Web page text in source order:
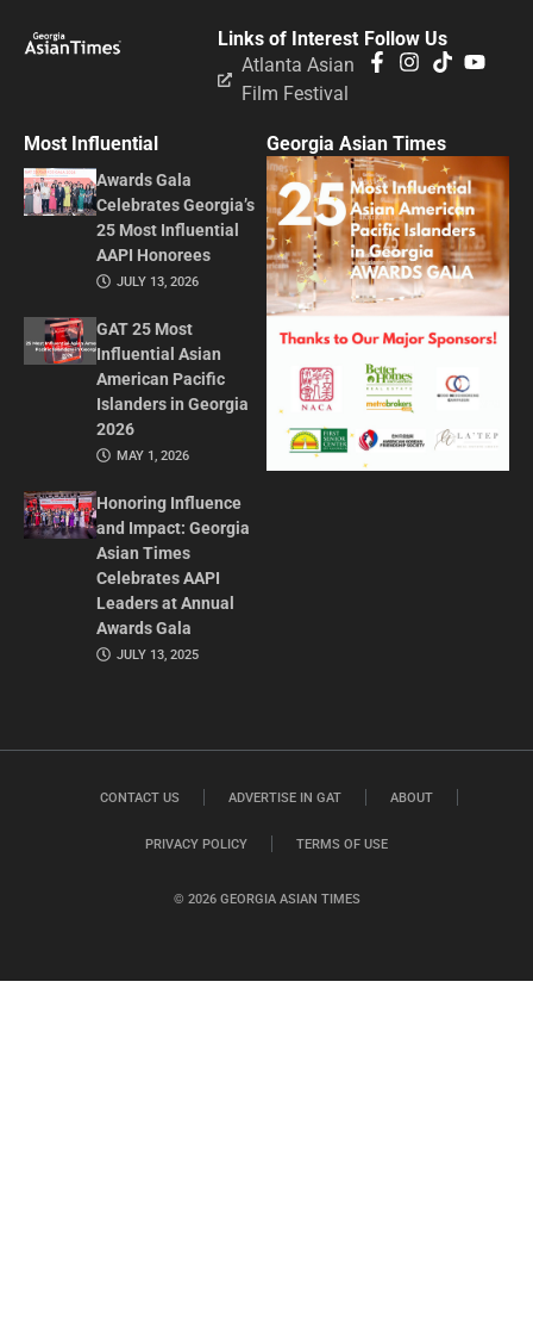
Follow Us
Links of Interest
Atlanta Asian
Film Festival
Most Influential
Awards Gala
Celebrates Georgia’s
25 Most Influential
AAPI Honorees
JULY 13, 2026
GAT 25 Most
Influential Asian
American Pacific
Islanders in Georgia
2026
MAY 1, 2026
Honoring Influence
and Impact: Georgia
Asian Times
Celebrates AAPI
Leaders at Annual
Awards Gala
JULY 13, 2025
Georgia Asian Times
© 2026 GEORGIA ASIAN TIMES
CONTACT US ADVERTISE IN GAT ABOUT
PRIVACY POLICY TERMS OF USE